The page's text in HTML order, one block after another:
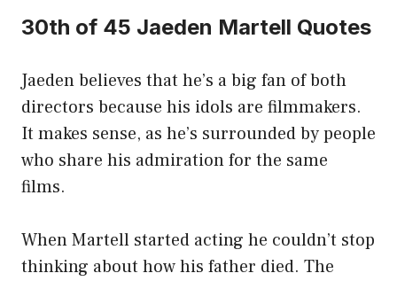
30th of 45 Jaeden Martell Quotes
Jaeden believes that he’s a big fan of both
directors because his idols are filmmakers.
It makes sense, as he’s surrounded by people
who share his admiration for the same
films.
When Martell started acting he couldn’t stop
thinking about how his father died. The